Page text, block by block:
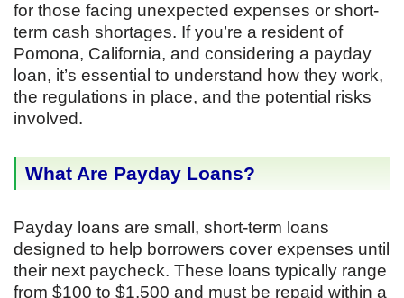
for those facing unexpected expenses or short-
term cash shortages. If you’re a resident of
Pomona, California, and considering a payday
loan, it’s essential to understand how they work,
the regulations in place, and the potential risks
involved.
What Are Payday Loans?
Payday loans are small, short-term loans
designed to help borrowers cover expenses until
their next paycheck. These loans typically range
from $100 to $1,500 and must be repaid within a